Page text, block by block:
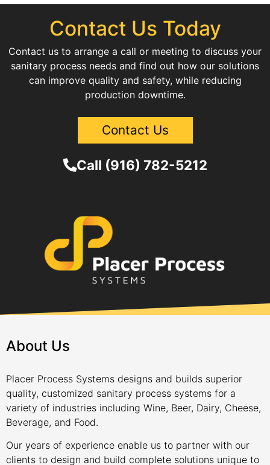
Contact Us Today
Contact us to arrange a call or meeting to discuss your
sanitary process needs and find out how our solutions
can improve quality and safety, while reducing
production downtime.
Contact Us
Call (916) 782-5212
About Us
Placer Process Systems designs and builds superior
quality, customized sanitary process systems for a
variety of industries including Wine, Beer, Dairy, Cheese,
Beverage, and Food.
Our years of experience enable us to partner with our
clients to design and build complete solutions unique to